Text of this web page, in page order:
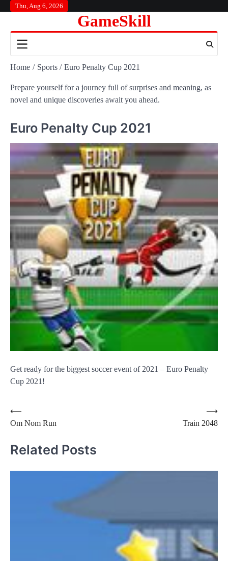
content
Thu, Aug 6, 2026
GameSkill
Home Sports Euro Penalty Cup 2021
Prepare yourself for a journey full of surprises and meaning, as
novel and unique discoveries await you ahead.
Euro Penalty Cup 2021
Get ready for the biggest soccer event of 2021 – Euro Penalty
Cup 2021!
Post
navigation
⟵
Om Nom Run
Train 2048
⟶
Related Posts